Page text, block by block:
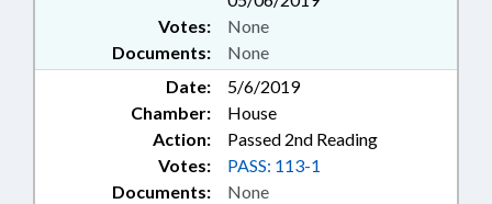
Documents: None
Votes: None
Date:
5/6/2019
Chamber:
House
Action:
Passed 2nd Reading
Documents: None
Votes: PASS: 113-1